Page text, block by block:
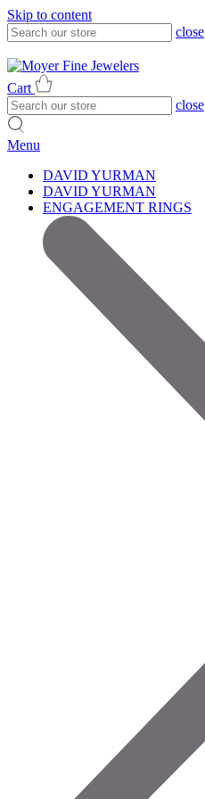
Skip to content
close
Cart
close
Menu
DAVID YURMAN
DAVID YURMAN
ENGAGEMENT RINGS